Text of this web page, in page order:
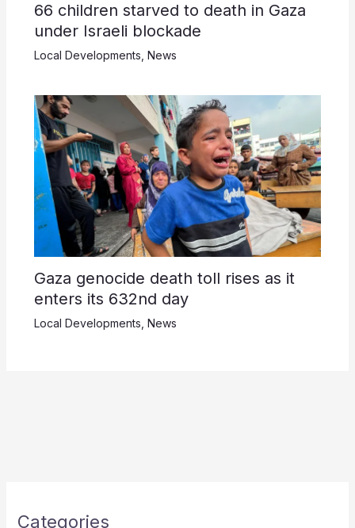
66 children starved to death in Gaza
under Israeli blockade
Local Developments, News
Gaza genocide death toll rises as it
enters its 632nd day
Local Developments News
Categories